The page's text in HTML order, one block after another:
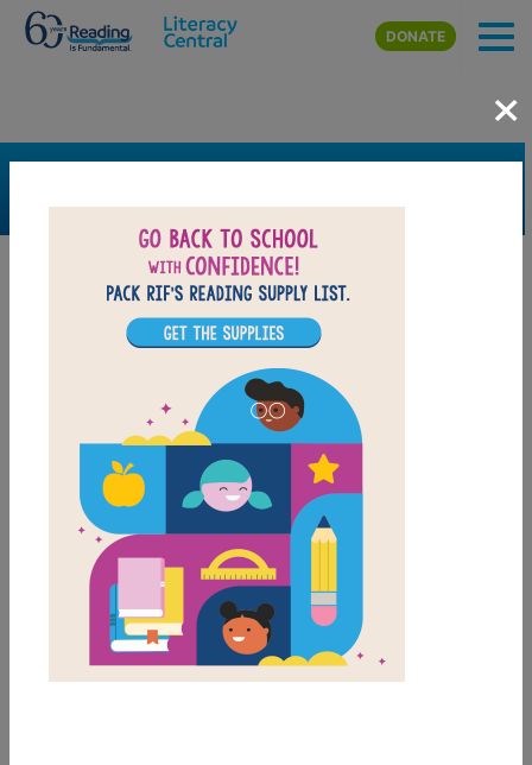
Skip to main content
DONATE
×
FILTER
Grades
3rd
Lexile Range
901-1200
Genre